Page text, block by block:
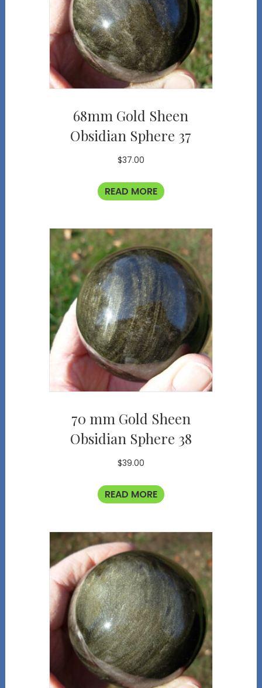
68mm Gold Sheen
Obsidian Sphere 37
$37.00
READ MORE
70 mm Gold Sheen
Obsidian Sphere 38
$39.00
READ MORE